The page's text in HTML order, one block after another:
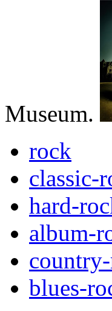
Museum.
rock
classic-
hard-
album-
blues-